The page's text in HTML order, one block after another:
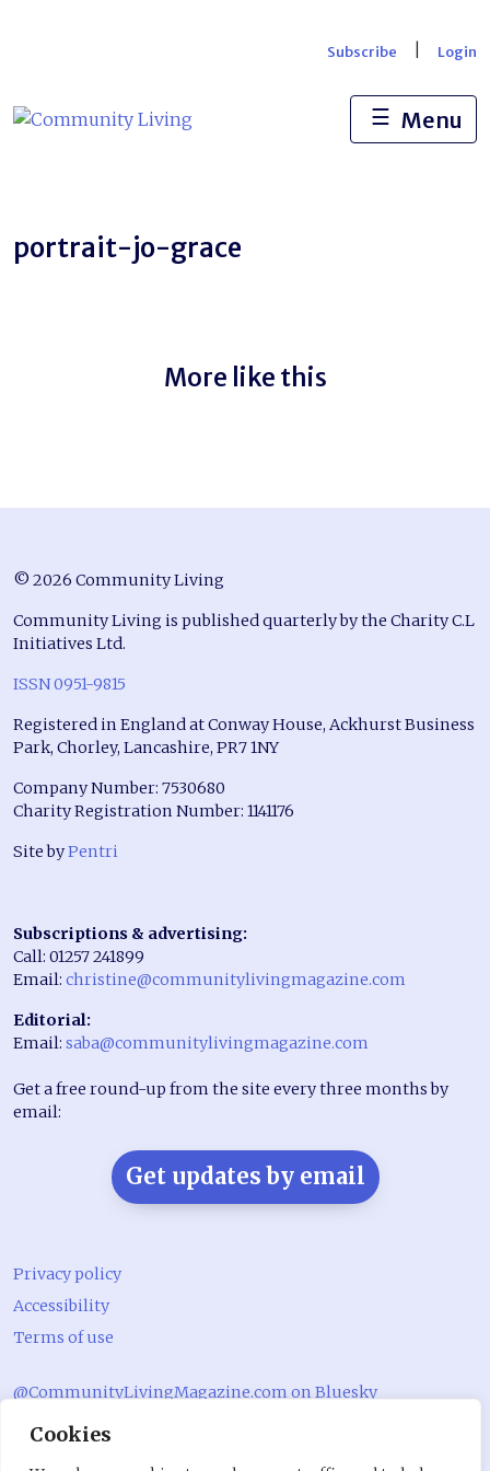
Cookies
Subscribe Login
☰ Menu
portrait-jo-grace
More like this
© 2026 Community Living
Community Living is published quarterly by the Charity C.L
Initiatives Ltd.
ISSN 0951-9815
Registered in England at Conway House, Ackhurst Business
Park, Chorley, Lancashire, PR7 1NY
Company Number: 7530680
Charity Registration Number: 1141176
Site byPentri
Subscriptions & advertising:
Call: 01257 241899
Email: christine@communitylivingmagazine.com
Editorial:
Email: saba@communitylivingmagazine.com
Get a free round-up from the site every three months by
email:
Get updates by email
Privacy policy
Accessibility
Terms of use
@CommunityLivingMagazine.com on Bluesky
@CommLivingMag_ on Instagram